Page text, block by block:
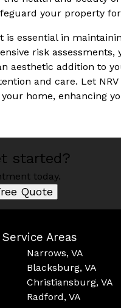
your property
essential in
risk assessments,
aesthetic addition to
and care. Let
home, enhancing
started?
today.
Quote
Service Areas
Narrows, VA
Blacksburg, VA
Christiansburg, VA
Radford, VA